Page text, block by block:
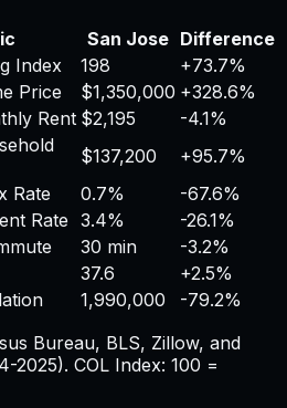
San Jose Difference
Index 198 +73.7%
Price $1,350,000 +328.6%
Rent $2,195
-4.1%
$137,200 +95.7%
Rate 0.7%
-67.6%
Rate 3.4%
-26.1%
30 min
-3.2%
37.6 +2.5%
1,990,000
-79.2%
Bureau, BLS, Zillow, and
2025). COL Index: 100 =